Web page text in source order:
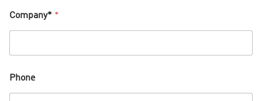
Company* *
Phone